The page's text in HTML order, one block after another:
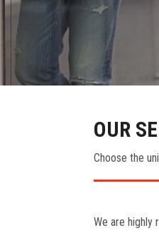
OUR
Choose the
We are highly